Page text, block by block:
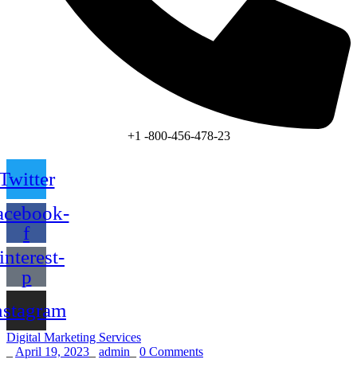
+1 -800-456-478-23
f
p
Digital Marketing Services
April 19, 2023 admin 0 Comments